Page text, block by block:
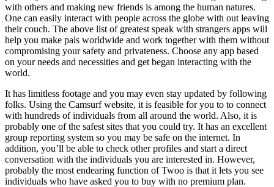
with others and making new friends is among the human natures.
One can easily interact with people across the globe with out leaving
their couch. The above list of greatest speak with strangers apps will
help you make pals worldwide and work together with them without
compromising your safety and privateness. Choose any app based
on your needs and necessities and get began interacting with the
world.
It has limitless footage and you may even stay updated by following
folks. Using the Camsurf website, it is feasible for you to to connect
with hundreds of individuals from all around the world. Also, it is
probably one of the safest sites that you could try. It has an excellent
group reporting system so you may be safe on the internet. In
addition, you’ll be able to check other profiles and start a direct
conversation with the individuals you are interested in. However,
probably the most endearing function of Twoo is that it lets you see
individuals who have asked you to buy with no premium plan.